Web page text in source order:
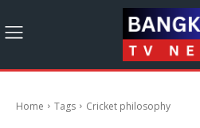
Home Tags Cricket philosophy